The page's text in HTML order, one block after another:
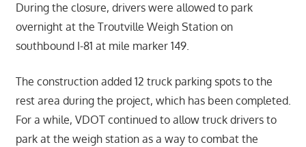
During the closure, drivers were allowed to park
overnight at the Troutville Weigh Station on
southbound I-81 at mile marker 149.
The construction added 12 truck parking spots to the
rest area during the project, which has been completed.
For a while, VDOT continued to allow truck drivers to
park at the weigh station as a way to combat the